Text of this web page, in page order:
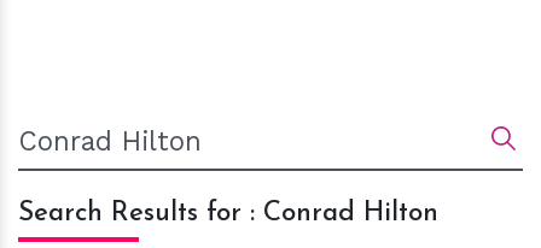
Search Results for : Conrad Hilton